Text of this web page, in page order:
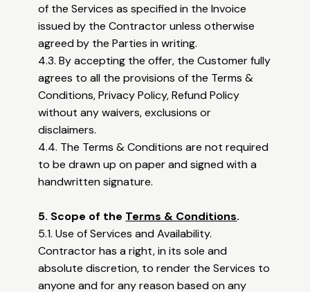
of the Services as specified in the Invoice
issued by the Contractor unless otherwise
agreed by the Parties in writing.
4.3. By accepting the offer, the Customer fully
agrees to all the provisions of the Terms &
Conditions, Privacy Policy, Refund Policy
without any waivers, exclusions or
disclaimers.
4.4. The Terms & Conditions are not required
to be drawn up on paper and signed with a
handwritten signature.
5. Scope of the Terms & Conditions.
5.1. Use of Services and Availability.
Contractor has a right, in its sole and
absolute discretion, to render the Services to
anyone and for any reason based on any